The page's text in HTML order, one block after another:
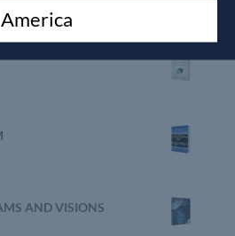
AND VISIONS
America